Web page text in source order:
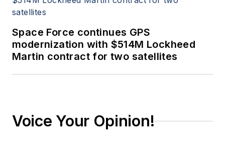
Space Force continues GPS
modernization with $514M Lockheed
Martin contract for two satellites
Voice Your Opinion!